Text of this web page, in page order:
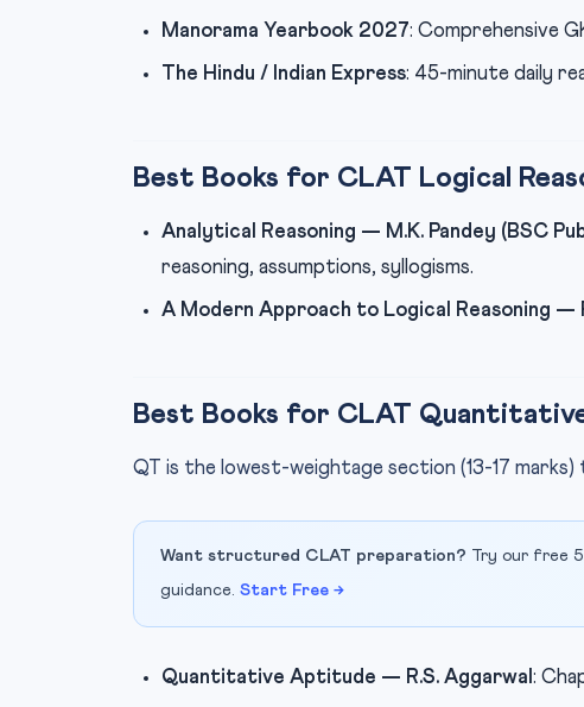
Manorama Yearbook 2027: Comprehensive
The Hindu / Indian Express: 45-minute daily
Best Books for CLAT Logical
Analytical Reasoning — M.K. Pandey (BSC
reasoning, assumptions, syllogisms.
A Modern Approach to Logical Reasoning —
Best Books for CLAT
QT is the lowest-weightage section (13-17
Want structured CLAT preparation? Try our free
guidance. Start Free →
Quantitative Aptitude — R.S. Aggarwal :